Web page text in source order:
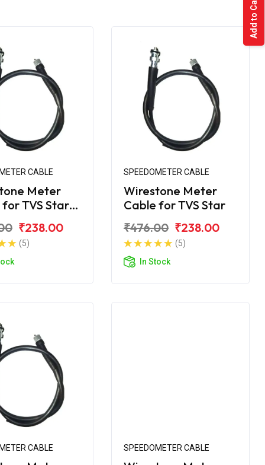
CABLE
Meter
TVS Star
₹238.00
(5)
SPEEDOMETER CABLE
Wirestone Meter
Cable for TVS Star
₹476.00 ₹238.00
(5)
In Stock
CABLE SPEEDOMETER CABLE
Add to Cart